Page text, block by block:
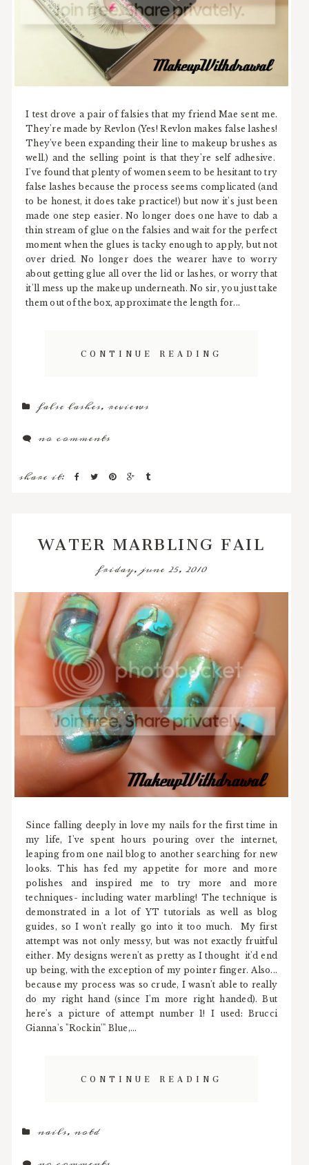
I test drove a pair of falsies that my friend Mae sent me.
They're made by Revlon (Yes! Revlon makes false lashes!
They've been expanding their line to makeup brushes as
well.) and the selling point is that they're self adhesive.
I've found that plenty of women seem to be hesitant to try
false lashes because the process seems complicated (and
to be honest, it does take practice!) but now it's just been
made one step easier. No longer does one have to dab a
thin stream of glue on the falsies and wait for the perfect
moment when the glues is tacky enough to apply, but not
over dried. No longer does the wearer have to worry
about getting glue all over the lid or lashes, or worry that
it'll mess up the makeup underneath. No sir, you just take
them out of the box, approximate the length for...
CONTINUE READING
false lashes,reviews
no comments
share it:
WATER MARBLING FAIL
friday, june 25, 2010
Since falling deeply in love my nails for the first time in
my life, I've spent hours pouring over the internet,
leaping from one nail blog to another searching for new
looks. This has fed my appetite for more and more
polishes and inspired me to try more and more
techniques- including water marbling! The technique is
demonstrated in a lot of YT tutorials as well as blog
guides, so I won't really go into it too much. My first
attempt was not only messy, but was not exactly fruitful
either. My designs weren't as pretty as I thought it'd end
up being, with the exception of my pointer finger. Also...
because my process was so crude, I wasn't able to really
do my right hand (since I'm more right handed). But
here's a picture of attempt number 1! I used: Brucci
Gianna's "Rockin'" Blue,...
CONTINUE READING
nails,notd